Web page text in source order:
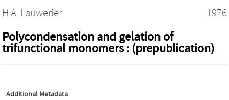
H.A. Lauwerier 1976
Polycondensation and gelation of
trifunctional monomers : (prepublication)
Additional Metadata